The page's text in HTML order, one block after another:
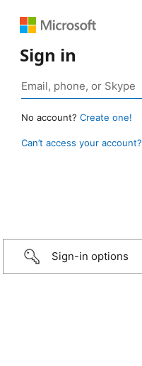
Sign in
No account? Create one!
Can’t access your account?
Sign-in options